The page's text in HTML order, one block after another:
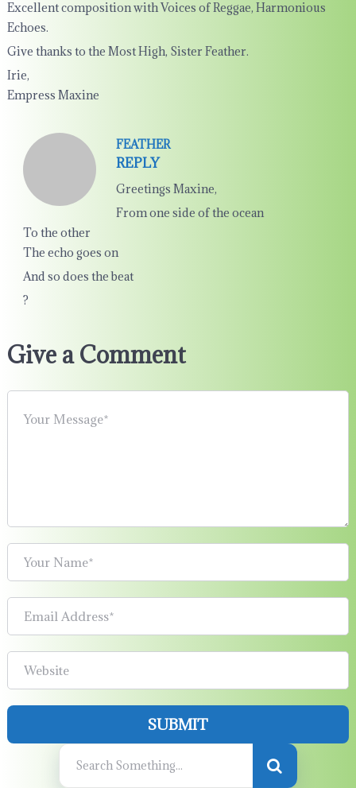
Excellent composition with Voices of Reggae, Harmonious
Echoes.
Give thanks to the Most High, Sister Feather.
Irie,
Empress Maxine
FEATHER
REPLY
Greetings Maxine,
From one side of the ocean
To the other
The echo goes on
And so does the beat
?
Give a Comment